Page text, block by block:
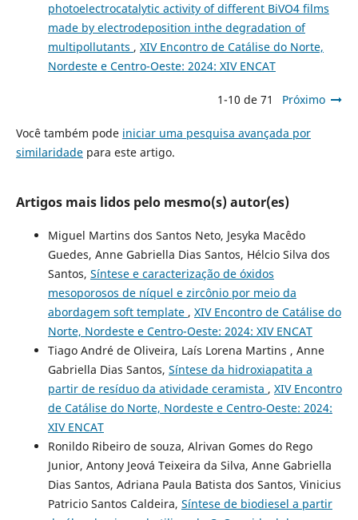
photoelectrocatalytic activity of different BiVO4 films
made by electrodeposition inthe degradation of
multipollutants , XIV Encontro de Catálise do Norte,
Nordeste e Centro-Oeste: 2024: XIV ENCAT
1-10 de 71 Próximo
Você também pode iniciar uma pesquisa avançada por
similaridadepara este artigo.
Artigos mais lidos pelo mesmo(s) autor(es)
Miguel Martins dos Santos Neto, Jesyka Macêdo
Guedes, Anne Gabriella Dias Santos, Hélcio Silva dos
Santos, Síntese e caracterização de óxidos
mesoporosos de níquel e zircônio por meio da
abordagem soft template , XIV Encontro de Catálise do
Norte, Nordeste e Centro-Oeste: 2024: XIV ENCAT
Tiago André de Oliveira, Laís Lorena Martins , Anne
Gabriella Dias Santos, Síntese da hidroxiapatita a
partir de resíduo da atividade ceramista , XIV Encontro
de Catálise do Norte, Nordeste e Centro-Oeste: 2024:
XIV ENCAT
Ronildo Ribeiro de souza, Alrivan Gomes do Rego
Junior, Antony Jeová Teixeira da Silva, Anne Gabriella
Dias Santos, Adriana Paula Batista dos Santos, Vinicius
Patricio Santos Caldeira, Síntese de biodiesel a partir